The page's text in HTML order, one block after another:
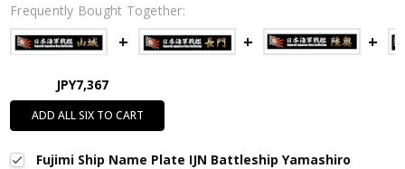
Frequently Bought Together:
JPY7,367
ADD ALL SIX TO CART
Fujimi Ship Name Plate IJN Battleship Yamashiro